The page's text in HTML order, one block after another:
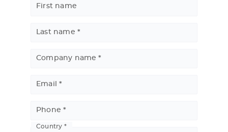
First name
Last name
Company name
Email
Phone
Country